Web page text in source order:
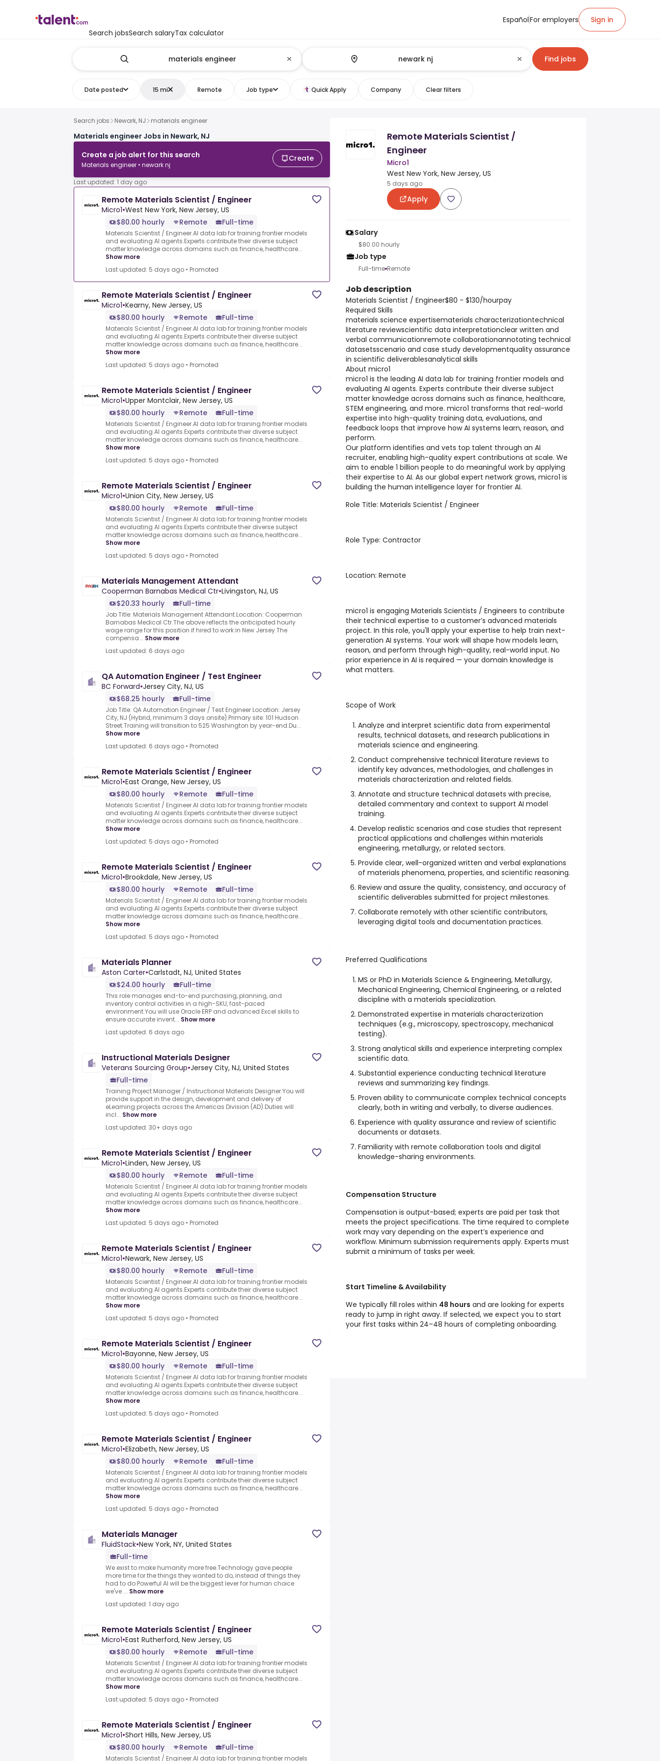
Search jobsSearch salaryTax calculator
EspañolFor employers Sign in
Find jobs
Date posted 15 mi Remote Job type Quick Apply Company Clear filters
Search jobs Newark, NJ materials engineer
Materials engineer Jobs in Newark, NJ
Create a job alert for this search
Materials engineer • newark nj
Create
Last updated: 1 day ago
Remote Materials Scientist / Engineer
Micro1•West New York, New Jersey, US
$80.00 hourly
Remote Full-time
Materials Scientist / Engineer.AI data lab for training frontier models
and evaluating AI agents.Experts contribute their diverse subject
matter knowledge across domains such as finance, healthcare...
Show more
Last updated: 5 days ago • Promoted
Remote Materials Scientist / Engineer
Micro1•Kearny, New Jersey, US
$80.00 hourly
Remote Full-time
Materials Scientist / Engineer.AI data lab for training frontier models
and evaluating AI agents.Experts contribute their diverse subject
matter knowledge across domains such as finance, healthcare...
Show more
Last updated: 5 days ago • Promoted
Remote Materials Scientist / Engineer
Micro1•Upper Montclair, New Jersey, US
$80.00 hourly
Remote Full-time
Materials Scientist / Engineer.AI data lab for training frontier models
and evaluating AI agents.Experts contribute their diverse subject
matter knowledge across domains such as finance, healthcare...
Show more
Last updated: 5 days ago • Promoted
Remote Materials Scientist / Engineer
Micro1•Union City, New Jersey, US
$80.00 hourly
Remote Full-time
Materials Scientist / Engineer.AI data lab for training frontier models
and evaluating AI agents.Experts contribute their diverse subject
matter knowledge across domains such as finance, healthcare...
Show more
Last updated: 5 days ago • Promoted
Materials Management Attendant
Cooperman Barnabas Medical Ctr•Livingston, NJ, US
$20.33 hourly
Full-time
Job Title: Materials Management Attendant.Location: Cooperman
Barnabas Medical Ctr.The above reflects the anticipated hourly
wage range for this position if hired to work in New Jersey.The
compensa... Show more
Last updated: 6 days ago
QA Automation Engineer / Test Engineer
BC Forward•Jersey City, NJ, US
$68.25 hourly
Full-time
Job Title: QA Automation Engineer / Test Engineer Location: Jersey
City, NJ (Hybrid, minimum 3 days onsite).Primary site: 101 Hudson
Street.Training will transition to 525 Washington by year-end.Du...
Show more
Last updated: 6 days ago • Promoted
Remote Materials Scientist / Engineer
Micro1•East Orange, New Jersey, US
$80.00 hourly
Remote Full-time
Materials Scientist / Engineer.AI data lab for training frontier models
and evaluating AI agents.Experts contribute their diverse subject
matter knowledge across domains such as finance, healthcare...
Show more
Last updated: 5 days ago • Promoted
Remote Materials Scientist / Engineer
Micro1•Brookdale, New Jersey, US
$80.00 hourly
Remote Full-time
Materials Scientist / Engineer.AI data lab for training frontier models
and evaluating AI agents.Experts contribute their diverse subject
matter knowledge across domains such as finance, healthcare...
Show more
Last updated: 5 days ago • Promoted
Materials Planner
Aston Carter•Carlstadt, NJ, United States
$24.00 hourly
Full-time
This role manages end-to-end purchasing, planning, and
inventory control activities in a high-SKU, fast-paced
environment.You will use Oracle ERP and advanced Excel skills to
ensure accurate invent... Show more
Last updated: 6 days ago
Instructional Materials Designer
Veterans Sourcing Group•Jersey City, NJ, United States
Full-time
Training Project Manager / Instructional Materials Designer.You will
provide support in the design, development and delivery of
eLearning projects across the Americas Division (AD).Duties will
incl... Show more
Last updated: 30+ days ago
Remote Materials Scientist / Engineer
Micro1•Linden, New Jersey, US
$80.00 hourly
Remote Full-time
Materials Scientist / Engineer.AI data lab for training frontier models
and evaluating AI agents.Experts contribute their diverse subject
matter knowledge across domains such as finance, healthcare...
Show more
Last updated: 5 days ago • Promoted
Remote Materials Scientist / Engineer
Micro1•Newark, New Jersey, US
$80.00 hourly
Remote Full-time
Materials Scientist / Engineer.AI data lab for training frontier models
and evaluating AI agents.Experts contribute their diverse subject
matter knowledge across domains such as finance, healthcare...
Show more
Last updated: 5 days ago • Promoted
Remote Materials Scientist / Engineer
Micro1•Bayonne, New Jersey, US
$80.00 hourly
Remote Full-time
Materials Scientist / Engineer.AI data lab for training frontier models
and evaluating AI agents.Experts contribute their diverse subject
matter knowledge across domains such as finance, healthcare...
Show more
Last updated: 5 days ago • Promoted
Remote Materials Scientist / Engineer
Micro1•Elizabeth, New Jersey, US
$80.00 hourly
Remote Full-time
Materials Scientist / Engineer.AI data lab for training frontier models
and evaluating AI agents.Experts contribute their diverse subject
matter knowledge across domains such as finance, healthcare...
Show more
Last updated: 5 days ago • Promoted
Materials Manager
FluidStack•New York, NY, United States
Full-time
We exist to make humanity more free.Technology gave people
more time for the things they wanted to do, instead of things they
had to do.Powerful AI will be the biggest lever for human choice
we've ... Show more
Last updated: 1 day ago
Remote Materials Scientist / Engineer
Micro1•East Rutherford, New Jersey, US
$80.00 hourly
Remote Full-time
Materials Scientist / Engineer.AI data lab for training frontier models
and evaluating AI agents.Experts contribute their diverse subject
matter knowledge across domains such as finance, healthcare...
Show more
Last updated: 5 days ago • Promoted
Remote Materials Scientist / Engineer
Micro1•Short Hills, New Jersey, US
$80.00 hourly
Remote Full-time
Materials Scientist / Engineer.AI data lab for training frontier models
Remote Materials Scientist /
Engineer
Micro1
West New York, New Jersey, US
5 days ago
Apply
Salary
$80.00 hourly
Job type
Full-time Remote
Job description
Materials Scientist / Engineer$80 - $130/hourpay
Required Skills
materials science expertisematerials characterizationtechnical
literature reviewscientific data interpretationclear written and
verbal communicationremote collaborationannotating technical
datasetsscenario and case study developmentquality assurance
in scientific deliverablesanalytical skills
About micro1
micro1 is the leading AI data lab for training frontier models and
evaluating AI agents. Experts contribute their diverse subject
matter knowledge across domains such as finance, healthcare,
STEM engineering, and more. micro1 transforms that real-world
expertise into high-quality training data, evaluations, and
feedback loops that improve how AI systems learn, reason, and
perform.
Our platform identifies and vets top talent through an AI
recruiter, enabling high-quality expert contributions at scale. We
aim to enable 1 billion people to do meaningful work by applying
their expertise to AI. As our global expert network grows, micro1 is
building the human intelligence layer for frontier AI.
Role Title: Materials Scientist / Engineer
Role Type: Contractor
Location: Remote
micro1 is engaging Materials Scientists / Engineers to contribute
their technical expertise to a customer’s advanced materials
project. In this role, you'll apply your expertise to help train next-
generation AI systems. Your work will shape how models learn,
reason, and perform through high-quality, real-world input. No
prior experience in AI is required — your domain knowledge is
what matters.
Scope of Work
Analyze and interpret scientific data from experimental
results, technical datasets, and research publications in
materials science and engineering.
Conduct comprehensive technical literature reviews to
identify key advances, methodologies, and challenges in
materials characterization and related fields.
Annotate and structure technical datasets with precise,
detailed commentary and context to support AI model
training.
Develop realistic scenarios and case studies that represent
practical applications and challenges within materials
engineering, metallurgy, or related sectors.
Provide clear, well-organized written and verbal explanations
of materials phenomena, properties, and scientific reasoning.
Review and assure the quality, consistency, and accuracy of
scientific deliverables submitted for project milestones.
Collaborate remotely with other scientific contributors,
leveraging digital tools and documentation practices.
Preferred Qualifications
MS or PhD in Materials Science & Engineering, Metallurgy,
Mechanical Engineering, Chemical Engineering, or a related
discipline with a materials specialization.
Demonstrated expertise in materials characterization
techniques (e.g., microscopy, spectroscopy, mechanical
testing).
Strong analytical skills and experience interpreting complex
scientific data.
Substantial experience conducting technical literature
reviews and summarizing key findings.
Proven ability to communicate complex technical concepts
clearly, both in writing and verbally, to diverse audiences.
Experience with quality assurance and review of scientific
documents or datasets.
Familiarity with remote collaboration tools and digital
knowledge-sharing environments.
Compensation Structure
Compensation is output-based; experts are paid per task that
meets the project specifications. The time required to complete
work may vary depending on the expert’s experience and
workflow. Minimum submission requirements apply. Experts must
submit a minimum of tasks per week.
Start Timeline & Availability
We typically fill roles within 48 hours and are looking for experts
ready to jump in right away. If selected, we expect you to start
your first tasks within 24–48 hours of completing onboarding.